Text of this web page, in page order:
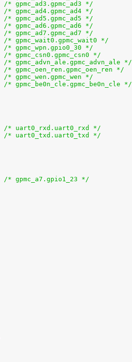
+			0xc (PIN_INPUT_PULLUP | MUX_MODE0)	/* gpmc_ad3.gpmc_ad3 */
+			0x10 (PIN_INPUT_PULLUP | MUX_MODE0)	/* gpmc_ad4.gpmc_ad4 */
+			0x14 (PIN_INPUT_PULLUP | MUX_MODE0)	/* gpmc_ad5.gpmc_ad5 */
+			0x18 (PIN_INPUT_PULLUP | MUX_MODE0)	/* gpmc_ad6.gpmc_ad6 */
+			0x1c (PIN_INPUT_PULLUP | MUX_MODE0)	/* gpmc_ad7.gpmc_ad7 */
+			0x70 (PIN_INPUT_PULLUP | MUX_MODE0)	/* gpmc_wait0.gpmc_wait0 */
+			0x74 (PIN_INPUT_PULLUP | MUX_MODE7)	/* gpmc_wpn.gpio0_30 */
+			0x7c (PIN_OUTPUT | MUX_MODE0)		/* gpmc_csn0.gpmc_csn0 */
+			0x90 (PIN_OUTPUT | MUX_MODE0)		/* gpmc_advn_ale.gpmc_advn_ale */
+			0x94 (PIN_OUTPUT | MUX_MODE0)		/* gpmc_oen_ren.gpmc_oen_ren */
+			0x98 (PIN_OUTPUT | MUX_MODE0)		/* gpmc_wen.gpmc_wen */
+			0x9c (PIN_OUTPUT | MUX_MODE0)		/* gpmc_be0n_cle.gpmc_be0n_cle */
+			0x170 (PIN_INPUT_PULLUP | MUX_MODE0)	/* uart0_rxd.uart0_rxd */
+			0x174 (PIN_OUTPUT_PULLDOWN | MUX_MODE0)	/* uart0_txd.uart0_txd */
+			0x5c (PIN_OUTPUT_PULLDOWN | MUX_MODE7)	/* gpmc_a7.gpio1_23 */